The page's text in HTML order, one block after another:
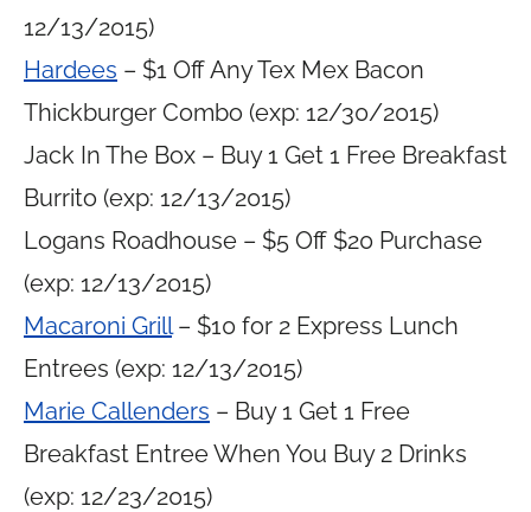
12/13/2015)
Hardees – $1 Off Any Tex Mex Bacon
Thickburger Combo (exp: 12/30/2015)
Jack In The Box – Buy 1 Get 1 Free Breakfast
Burrito (exp: 12/13/2015)
Logans Roadhouse – $5 Off $20 Purchase
(exp: 12/13/2015)
Macaroni Grill– $10 for 2 Express Lunch
Entrees (exp: 12/13/2015)
Marie Callenders – Buy 1 Get 1 Free
Breakfast Entree When You Buy 2 Drinks
(exp: 12/23/2015)